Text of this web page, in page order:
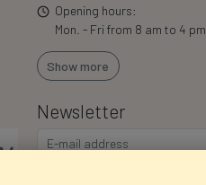
Opening hours:
Mon. - Fri from 8 am to 4 pm
Show more
Newsletter